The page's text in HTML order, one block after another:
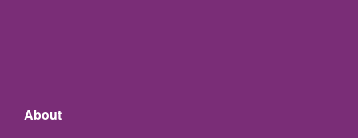
About